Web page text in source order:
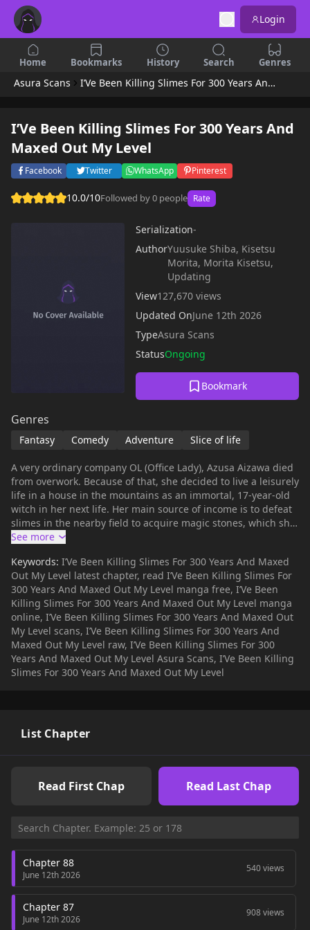
Login
Home Bookmarks History Search Genres
Asura Scans I’Ve Been Killing Slimes For 300 Years And Maxed Out My Level
I’Ve Been Killing Slimes For 300 Years And
Maxed Out My Level
Facebook Twitter WhatsApp Pinterest
10.0/10Followed by 0 people Rate
Serialization-
AuthorYuusuke Shiba, Kisetsu
Morita, Morita Kisetsu,
Updating
View127,670 views
Updated OnJune 12th 2026
TypeAsura Scans
StatusOngoing
Bookmark
Genres
Fantasy Comedy Adventure Slice of life
A very ordinary company OL (Office Lady), Azusa Aizawa died
from overwork. Because of that, she decided to live a leisurely
life in a house in the mountains as an immortal, 17-year-old
witch in her next life. Her main source of income is to defeat
slimes in the nearby field to acquire magic stones, which she
sells at the nearby village's guild. Other than that, she passes
the respected and trusted "Witch of the Highlands." However,
as a result of farming slimes every day for 300 years, she
gained too much experience, and unknowingly became level
99 – the world's strongest witch.
Keywords: I’Ve Been Killing Slimes For 300 Years And Maxed
Out My Level latest chapter, read I’Ve Been Killing Slimes For
300 Years And Maxed Out My Level manga free, I’Ve Been
Killing Slimes For 300 Years And Maxed Out My Level manga
online, I’Ve Been Killing Slimes For 300 Years And Maxed Out
My Level scans, I’Ve Been Killing Slimes For 300 Years And
Maxed Out My Level raw, I’Ve Been Killing Slimes For 300
Years And Maxed Out My Level Asura Scans, I’Ve Been Killing
Slimes For 300 Years And Maxed Out My Level
List Chapter
Read First Chap Read Last Chap
Chapter 88
June 12th 2026
540 views
Chapter 87
June 12th 2026
908 views